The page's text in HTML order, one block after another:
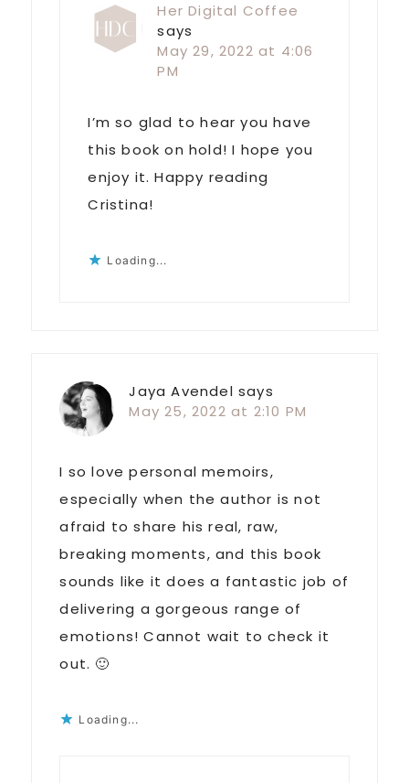
Her Digital Coffee
says
May 29, 2022 at 4:06
PM
I’m so glad to hear you have
this book on hold! I hope you
enjoy it. Happy reading
Cristina!
Loading...
Jaya Avendel says
May 25, 2022 at 2:10 PM
I so love personal memoirs,
especially when the author is not
afraid to share his real, raw,
breaking moments, and this book
sounds like it does a fantastic job of
delivering a gorgeous range of
emotions! Cannot wait to check it
out. 🙂
Loading...